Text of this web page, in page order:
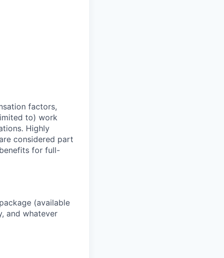
factors,
to) work
Highly
considered part
for full-
(available
and whatever